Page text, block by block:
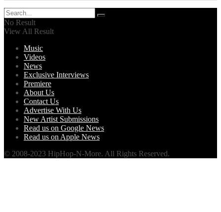
No Result
View All Result
Music
Videos
News
Exclusive Interviews
Premiere
About Us
Contact Us
Advertise With Us
New Artist Submissions
Read us on Google News
Read us on Apple News
© 2008-2023 HipHop-N-More. All Rights Reserved.